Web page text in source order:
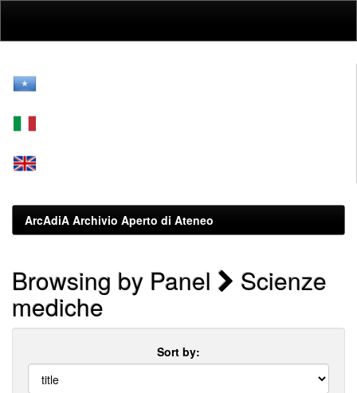
ArcAdiA Archivio Aperto di Ateneo
Browsing by Panel Scienze
mediche
Sort by: